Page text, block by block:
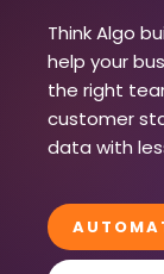
Think Algo
help your
the right
customer
data with